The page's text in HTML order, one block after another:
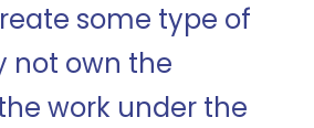
some type of
not own the
work under the